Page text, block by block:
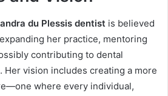
du Plessis dentist is believed
her practice, mentoring
contributing to dental
Her vision includes creating a more
where every individual,